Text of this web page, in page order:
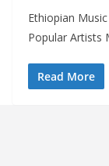
Ethiopian
Popular Artists
Read More